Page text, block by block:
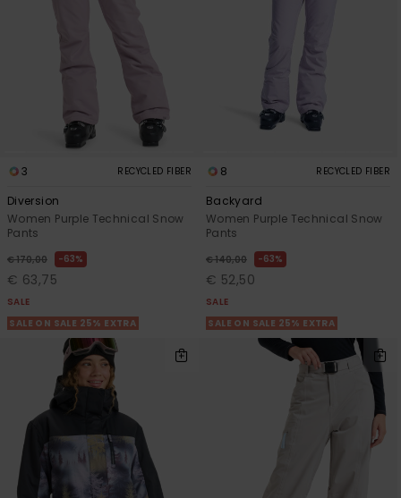
3 RECYCLED FIBER
Diversion
Women Purple Technical Snow
Pants
€ 170,00 63%
€ 63,75
SALE
SALE ON SALE 25% EXTRA
8 RECYCLED FIBER
Backyard
Women Purple Technical Snow
Pants
€ 140,00 63%
€ 52,50
SALE
SALE ON SALE 25% EXTRA